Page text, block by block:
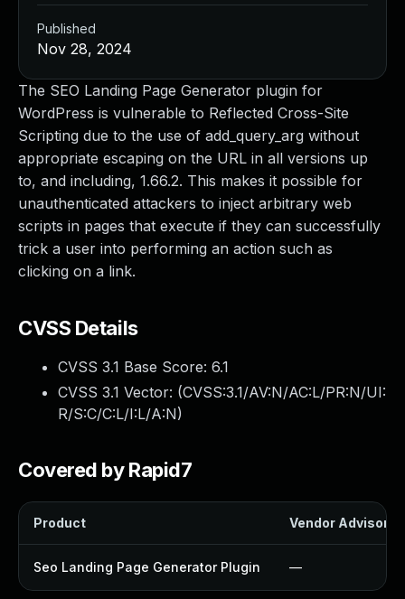
The SEO Landing Page Generator plugin for
WordPress is vulnerable to Reflected Cross-Site
Scripting due to the use of add_query_arg without
appropriate escaping on the URL in all versions up
to, and including, 1.66.2. This makes it possible for
unauthenticated attackers to inject arbitrary web
scripts in pages that execute if they can successfully
trick a user into performing an action such as
clicking on a link.
CVSS Details
CVSS 3.1 Base Score: 6.1
CVSS 3.1 Vector: (CVSS:3.1/AV:N/AC:L/PR:N/UI:
R/S:C/C:L/I:L/A:N)
Covered by Rapid7
Product Vendor Advisory
Seo Landing Page Generator Plugin —
Published
Nov 28, 2024